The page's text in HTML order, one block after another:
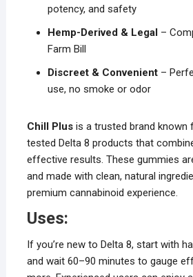
potency, and safety
Hemp-Derived & Legal–
Farm Bill
Discreet & Convenient–
use, no smoke or odor
Chill Plusis a trusted brand known
tested Delta 8 products that
effective results. These gummies
and made with clean, natural
premium cannabinoid experience.
Uses:
If you’re new to Delta 8, start with
and wait 60–90 minutes to gauge